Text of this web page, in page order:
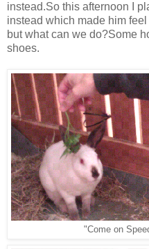
instead.So this afternoon I
instead which made him
but what can we do?Some
shoes.
"Come on